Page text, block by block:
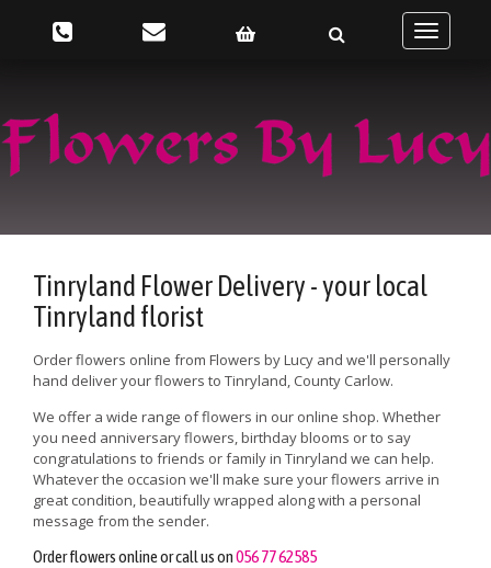
Toggle
Tinryland Flower Delivery - your local
Tinryland florist
Order flowers online from Flowers by Lucy and we'll personally
hand deliver your flowers to Tinryland, County Carlow.
We offer a wide range of flowers in our online shop. Whether
you need anniversary flowers, birthday blooms or to say
congratulations to friends or family in Tinryland we can help.
Whatever the occasion we'll make sure your flowers arrive in
great condition, beautifully wrapped along with a personal
message from the sender.
Order flowers online or call us on056 77 62585